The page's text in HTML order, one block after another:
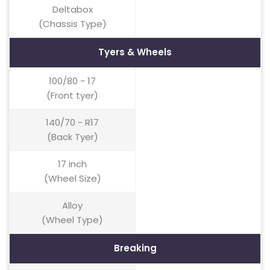
Deltabox
(Chassis Type)
Tyers & Wheels
100/80 - 17
(Front tyer)
140/70 - R17
(Back Tyer)
17 inch
(Wheel Size)
Alloy
(Wheel Type)
Breaking